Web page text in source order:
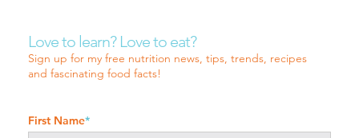
Love to learn? Love to eat?
Sign up for my free nutrition news, tips, trends, recipes
and fascinating food facts!
First Name*